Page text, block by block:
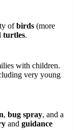
ofbirds (more
turtles.
with children.
very young
, bug spray, and a
and guidance